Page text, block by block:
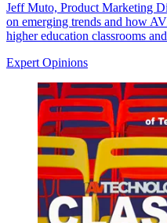
Jeff Muto, Product Marketing
on emerging trends and how
higher education classrooms
Expert Opinions